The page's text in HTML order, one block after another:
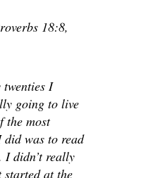
18:8,
twenties I
going to live
the most
was to read
I didn’t really
at the